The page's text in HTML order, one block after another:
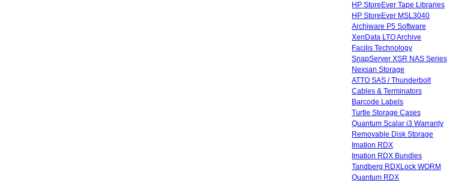
HP StoreEver Tape Libraries
HP StoreEver MSL3040
Archiware P5 Software
XenData LTO Archive
Facilis Technology
SnapServer XSR NAS Series
Nexsan Storage
ATTO SAS / Thunderbolt
Cables & Terminators
Barcode Labels
Turtle Storage Cases
Quantum Scalar i3 Warranty
Removable Disk Storage
Imation RDX
Imation RDX Bundles
Tandberg RDXLock WORM
Quantum RDX